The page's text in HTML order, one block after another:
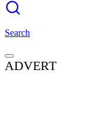
Search
ADVERT